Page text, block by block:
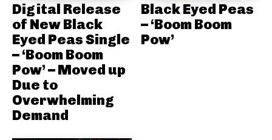
Digital Release
of New Black
Eyed Peas Single
– ‘Boom Boom
Pow’ – Moved up
Due to
Overwhelming
Demand
Black Eyed Peas
– ‘Boom Boom
Pow’